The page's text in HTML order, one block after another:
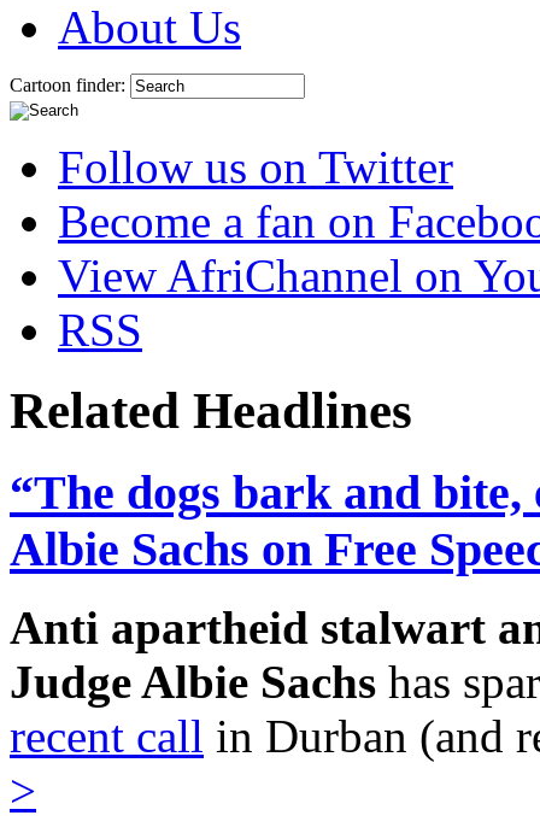
About Us
Cartoon finder:
Follow us on Twitter
Become a fan on
View AfriChannel on
RSS
Related Headlines
“The dogs bark and
Albie Sachs on Free
Anti apartheid stalwart
Judge Albie Sachs has
recent call in Durban (and
>